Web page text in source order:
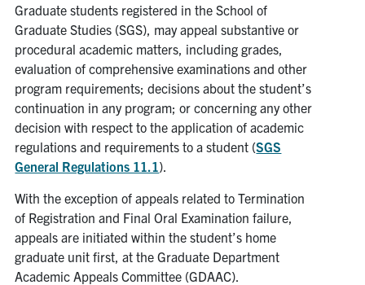
Graduate students registered in the School of
Graduate Studies (SGS), may appeal substantive or
procedural academic matters, including grades,
evaluation of comprehensive examinations and other
program requirements; decisions about the student’s
continuation in any program; or concerning any other
decision with respect to the application of academic
regulations and requirements to a student (SGS
General Regulations 11.1 ).
With the exception of appeals related to Termination
of Registration and Final Oral Examination failure,
appeals are initiated within the student’s home
graduate unit first, at the Graduate Department
Academic Appeals Committee (GDAAC).